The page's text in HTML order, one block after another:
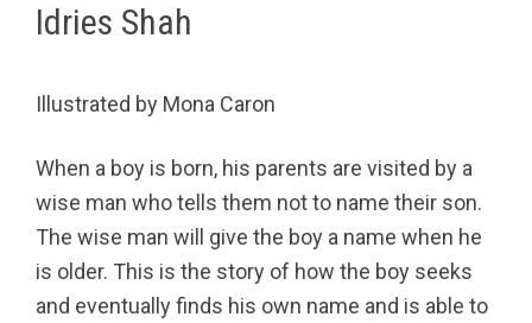
Idries Shah
Illustrated by Mona Caron
When a boy is born, his parents are visited by a
wise man who tells them not to name their son.
The wise man will give the boy a name when he
is older. This is the story of how the boy seeks
and eventually finds his own name and is able to